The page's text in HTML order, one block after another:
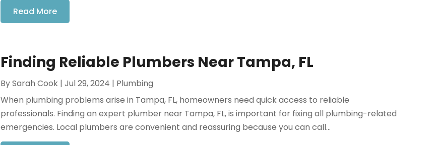
Read More
Finding Reliable Plumbers Near Tampa, FL
BySarah Cook |Jul 29, 2024 | Plumbing
When plumbing problems arise in Tampa, FL, homeowners need quick access to reliable
professionals. Finding an expert plumber near Tampa, FL, is important for fixing all plumbing-related
emergencies. Local plumbers are convenient and reassuring because you can call...